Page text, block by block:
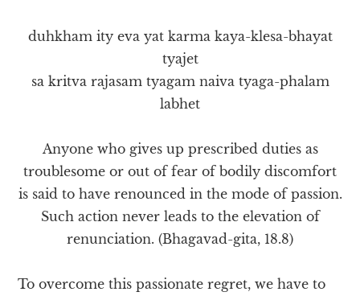
duhkham ity eva yat karma kaya-klesa-bhayat
tyajet
sa kritva rajasam tyagam naiva tyaga-phalam
labhet
Anyone who gives up prescribed duties as
troublesome or out of fear of bodily discomfort
is said to have renounced in the mode of passion.
Such action never leads to the elevation of
renunciation. (Bhagavad-gita, 18.8)
To overcome this passionate regret, we have to